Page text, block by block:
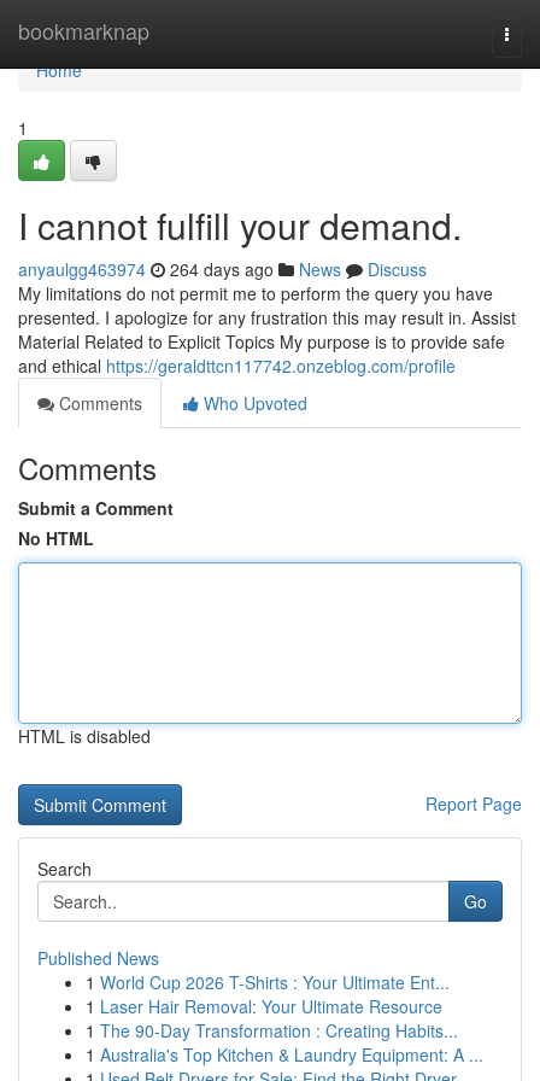
bookmarknap
Home
Home
1
I cannot fulfill your demand.
anyaulgg463974 264 days ago News
Discuss
My limitations do not permit me to perform the query you have
presented. I apologize for any frustration this may result in. Assist
Material Related to Explicit Topics My purpose is to provide safe
and ethical https://geraldttcn117742.onzeblog.com/profile
Comments
Who Upvoted
Comments
Submit a Comment
No HTML
HTML is disabled
Report Page
Search
Go
Published News
1 World Cup 2026 T-Shirts : Your Ultimate Ent...
1 Laser Hair Removal: Your Ultimate Resource
1 The 90-Day Transformation : Creating Habits...
1 Australia's Top Kitchen & Laundry Equipment: A ...